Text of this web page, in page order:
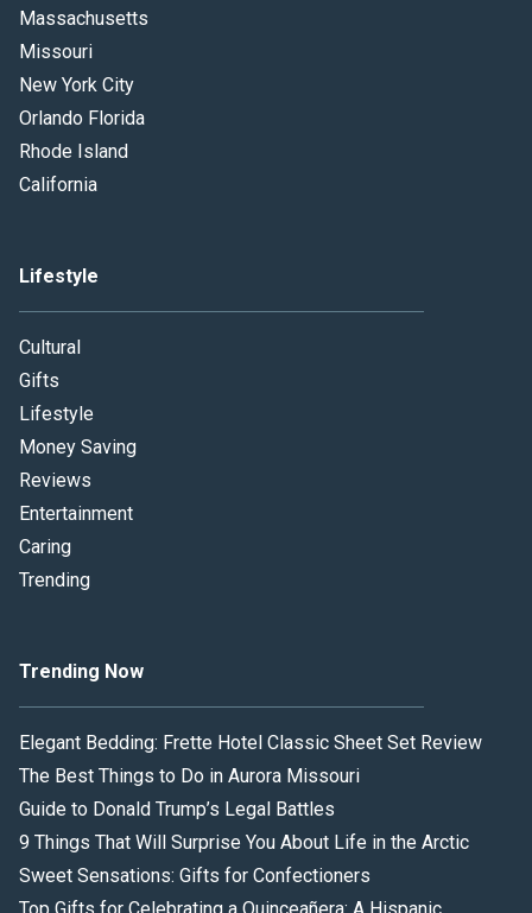
Massachusetts
Missouri
New York City
Orlando Florida
Rhode Island
California
Lifestyle
Cultural
Gifts
Lifestyle
Money Saving
Reviews
Entertainment
Caring
Trending
Trending Now
Elegant Bedding: Frette Hotel Classic Sheet Set Review
The Best Things to Do in Aurora Missouri
Guide to Donald Trump’s Legal Battles
9 Things That Will Surprise You About Life in the Arctic
Sweet Sensations: Gifts for Confectioners